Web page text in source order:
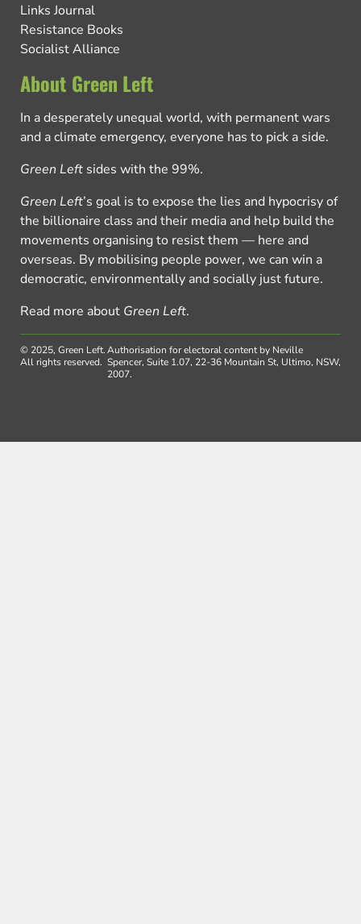
Links Journal
Resistance Books
Socialist Alliance
About Green Left
In a desperately unequal world, with permanent wars
and a climate emergency, everyone has to pick a side.
Green Left sides with the 99%.
Green Left’s goal is to expose the lies and hypocrisy of
the billionaire class and their media and help build the
movements organising to resist them — here and
overseas. By mobilising people power, we can win a
democratic, environmentally and socially just future.
Read more about Green Left.
© 2025, Green Left.
All rights reserved.
Authorisation for electoral content by Neville
Spencer, Suite 1.07, 22-36 Mountain St, Ultimo, NSW,
2007.